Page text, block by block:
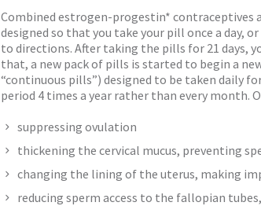
Combined estrogen-progestin* contraceptives
designed so that you take your pill once a day,
to directions. After taking the pills for 21 days,
that, a new pack of pills is started to begin a
“continuous pills”) designed to be taken daily
period 4 times a year rather than every month.
suppressing ovulation
thickening the cervical mucus, preventing
changing the lining of the uterus, making
reducing sperm access to the fallopian